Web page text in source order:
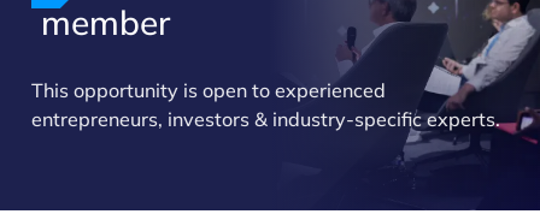
member
This opportunity is open to experienced
entrepreneurs, investors & industry-specific experts.